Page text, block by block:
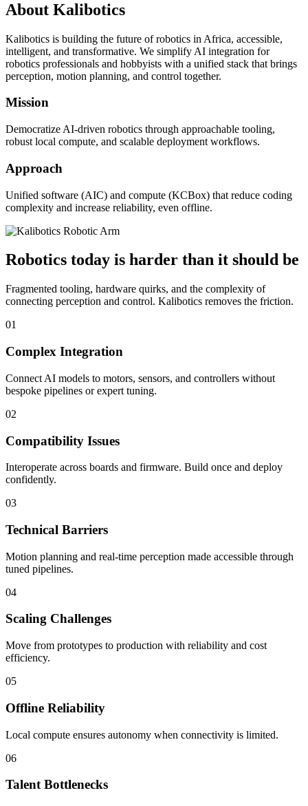
About Kalibotics
Kalibotics is building the future of robotics in Africa, accessible,
intelligent, and transformative. We simplify AI integration for
robotics professionals and hobbyists with a unified stack that brings
perception, motion planning, and control together.
Mission
Democratize AI-driven robotics through approachable tooling,
robust local compute, and scalable deployment workflows.
Approach
Unified software (AIC) and compute (KCBox) that reduce coding
complexity and increase reliability, even offline.
Robotics today is harder than it should be
Fragmented tooling, hardware quirks, and the complexity of
connecting perception and control. Kalibotics removes the friction.
01
Complex Integration
Connect AI models to motors, sensors, and controllers without
bespoke pipelines or expert tuning.
02
Compatibility Issues
Interoperate across boards and firmware. Build once and deploy
confidently.
03
Technical Barriers
Motion planning and real-time perception made accessible through
tuned pipelines.
04
Scaling Challenges
Move from prototypes to production with reliability and cost
efficiency.
05
Offline Reliability
Local compute ensures autonomy when connectivity is limited.
06
Talent Bottlenecks